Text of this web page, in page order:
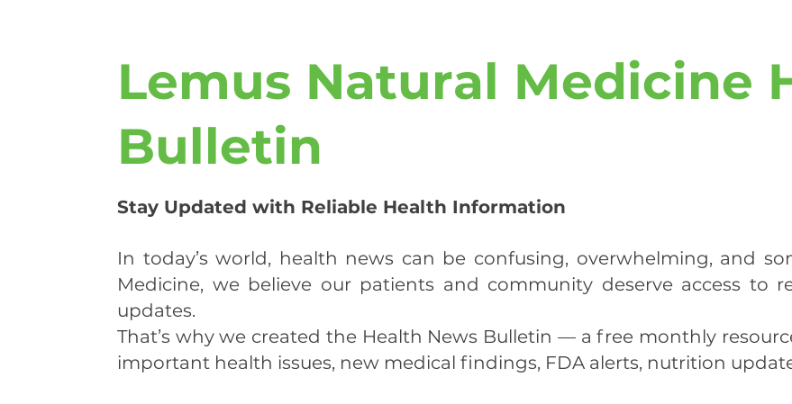
Lemus Natural Medicine
Bulletin
Stay Updated with Reliable Health Information
In today’s world, health news can be confusing, overwhelming, and
Medicine, we believe our patients and community deserve access to
updates.
That’s why we created the Health News Bulletin — a free monthly
important health issues, new medical findings, FDA alerts, nutrition